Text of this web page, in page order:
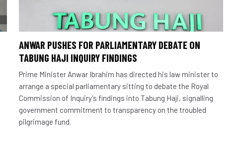
ANWAR PUSHES FOR PARLIAMENTARY DEBATE ON
TABUNG HAJI INQUIRY FINDINGS
Prime Minister Anwar Ibrahim has directed his law minister to
arrange a special parliamentary sitting to debate the Royal
Commission of Inquiry's findings into Tabung Haji, signalling
government commitment to transparency on the troubled
pilgrimage fund.